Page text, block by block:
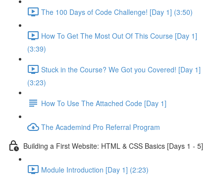
The 100 Days of Code Challenge! [Day 1] (3:50)
How To Get The Most Out Of This Course [Day 1]
(3:39)
Stuck in the Course? We Got you Covered! [Day 1]
(3:23)
How To Use The Attached Code [Day 1]
The Academind Pro Referral Program
Building a First Website: HTML & CSS Basics [Days 1 - 5]
Module Introduction [Day 1] (2:23)